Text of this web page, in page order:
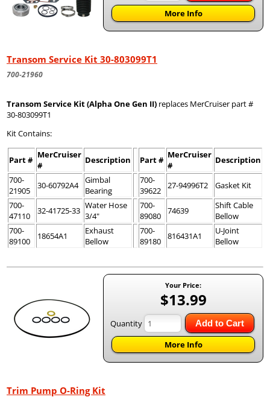
More Info
Transom Service Kit 30-803099T1
700-21960
Transom Service Kit (Alpha One Gen II) replaces MerCruiser part #
30-803099T1
Kit Contains:
Part # MerCruiser
#
Description Part # MerCruiser
#
Description
700-
21905
30-60792A4
Gimbal
Bearing
700-
39622
27-94996T2
Gasket Kit
700-
47110
32-41725-33 Water Hose
3/4"
700-
89080
74639
Shift Cable
Bellow
700-
89100
18654A1
Exhaust
Bellow
700-
89180
816431A1
U-Joint
Bellow
Your Price:
$13.99
Quantity Add to Cart
More Info
Trim Pump O-Ring Kit